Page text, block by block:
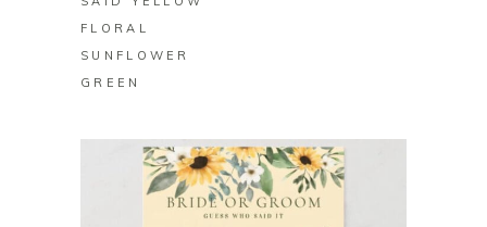
FLORAL
SUNFLOWER
GREEN